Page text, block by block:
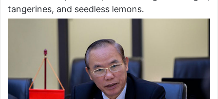
tangerines, and seedless lemons.